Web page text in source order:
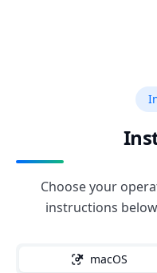
Choose your
instructions
macOS